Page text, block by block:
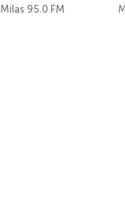
Milas 95.0 FM